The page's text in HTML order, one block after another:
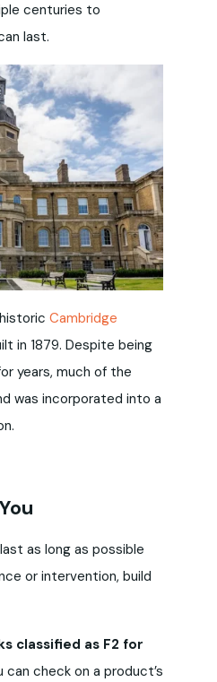
centuries to
last.
Cambridge
in 1879. Despite being
years, much of the
was incorporated into a
as long as possible
or intervention, build
classified as F2 for
can check on a product’s